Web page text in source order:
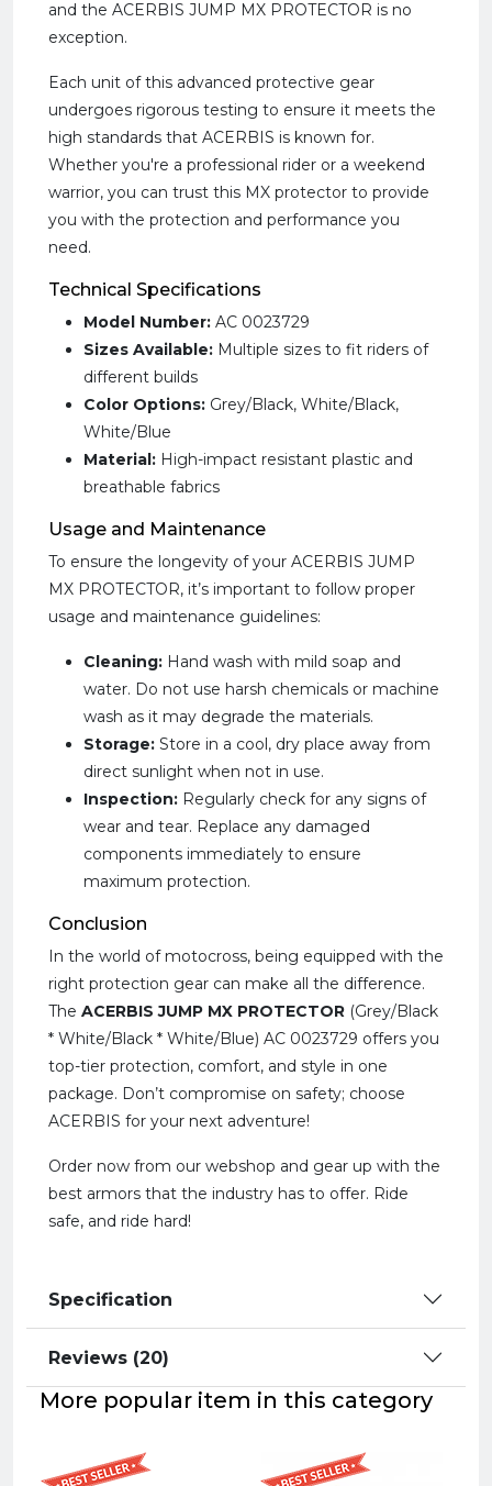
and the ACERBIS JUMP MX PROTECTOR is no
exception.
Each unit of this advanced protective gear
undergoes rigorous testing to ensure it meets the
high standards that ACERBIS is known for.
Whether you're a professional rider or a weekend
warrior, you can trust this MX protector to provide
you with the protection and performance you
need.
Technical Specifications
Model Number: AC 0023729
Sizes Available: Multiple sizes to fit riders of
different builds
Color Options: Grey/Black, White/Black,
White/Blue
Material: High-impact resistant plastic and
breathable fabrics
Usage and Maintenance
To ensure the longevity of your ACERBIS JUMP
MX PROTECTOR, it’s important to follow proper
usage and maintenance guidelines:
Cleaning: Hand wash with mild soap and
water. Do not use harsh chemicals or machine
wash as it may degrade the materials.
Storage: Store in a cool, dry place away from
direct sunlight when not in use.
Inspection: Regularly check for any signs of
wear and tear. Replace any damaged
components immediately to ensure
maximum protection.
Conclusion
In the world of motocross, being equipped with the
right protection gear can make all the difference.
The ACERBIS JUMP MX PROTECTOR (Grey/Black
* White/Black * White/Blue) AC 0023729 offers you
top-tier protection, comfort, and style in one
package. Don’t compromise on safety; choose
ACERBIS for your next adventure!
Order now from our webshop and gear up with the
best armors that the industry has to offer. Ride
safe, and ride hard!
Specification
Reviews (20)
More popular item in this category